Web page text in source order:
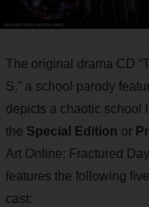
The original drama CD
S,” a school parody
depicts a chaotic school
the Special Edition or
Art Online: Fractured
features the following
cast: